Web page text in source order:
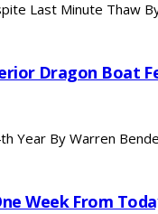
Last Minute Thaw
Dragon Boat
Year By Warren
Week From